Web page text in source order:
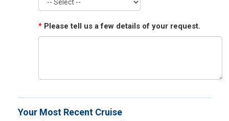
* Please tell us a few details of your request.
Your Most Recent Cruise